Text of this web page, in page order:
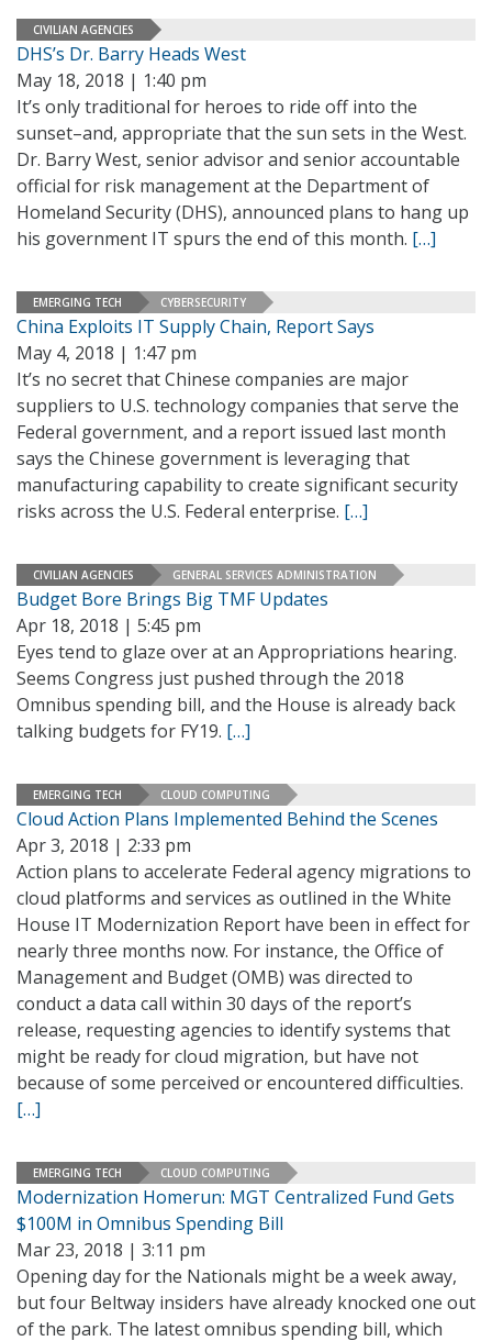
CIVILIAN AGENCIES
DHS’s Dr. Barry Heads West
May 18, 2018 | 1:40 pm
It’s only traditional for heroes to ride off into the
sunset–and, appropriate that the sun sets in the West.
Dr. Barry West, senior advisor and senior accountable
official for risk management at the Department of
Homeland Security (DHS), announced plans to hang up
his government IT spurs the end of this month. […]
EMERGING TECH CYBERSECURITY
China Exploits IT Supply Chain, Report Says
May 4, 2018 | 1:47 pm
It’s no secret that Chinese companies are major
suppliers to U.S. technology companies that serve the
Federal government, and a report issued last month
says the Chinese government is leveraging that
manufacturing capability to create significant security
risks across the U.S. Federal enterprise. […]
CIVILIAN AGENCIES GENERAL SERVICES ADMINISTRATION
Budget Bore Brings Big TMF Updates
Apr 18, 2018 | 5:45 pm
Eyes tend to glaze over at an Appropriations hearing.
Seems Congress just pushed through the 2018
Omnibus spending bill, and the House is already back
talking budgets for FY19. […]
EMERGING TECH CLOUD COMPUTING
Cloud Action Plans Implemented Behind the Scenes
Apr 3, 2018 | 2:33 pm
Action plans to accelerate Federal agency migrations to
cloud platforms and services as outlined in the White
House IT Modernization Report have been in effect for
nearly three months now. For instance, the Office of
Management and Budget (OMB) was directed to
conduct a data call within 30 days of the report’s
release, requesting agencies to identify systems that
might be ready for cloud migration, but have not
because of some perceived or encountered difficulties.
[…]
EMERGING TECH CLOUD COMPUTING
Modernization Homerun: MGT Centralized Fund Gets
$100M in Omnibus Spending Bill
Mar 23, 2018 | 3:11 pm
Opening day for the Nationals might be a week away,
but four Beltway insiders have already knocked one out
of the park. The latest omnibus spending bill, which